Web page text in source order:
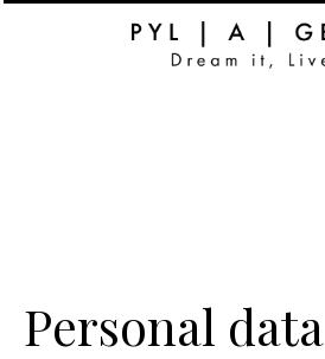
Personal data